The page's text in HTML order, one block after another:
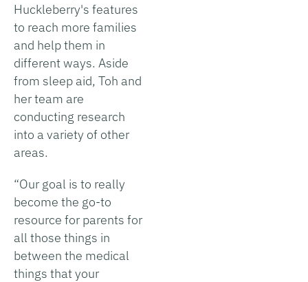
Huckleberry's features
to reach more families
and help them in
different ways. Aside
from sleep aid, Toh and
her team are
conducting research
into a variety of other
areas.
“Our goal is to really
become the go-to
resource for parents for
all those things in
between the medical
things that your